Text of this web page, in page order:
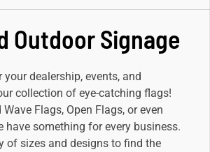
Outdoor Signage
dealership, events, and
collection of eye-catching flags!
Flags, Open Flags, or even
have something for every business.
of sizes and designs to find the